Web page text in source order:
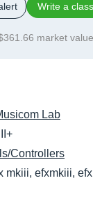
Write a
market value
Lab
Controllers
mkiii, efxmkiii,